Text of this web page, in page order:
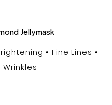
Jellymask
Fine Lines
Wrinkles